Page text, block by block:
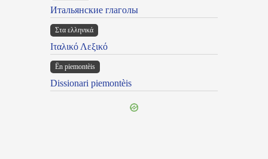
Итальянские глаголы
Στα ελληνικά
Ιταλικό Λεξικό
Ën piemontèis
Dissionari piemontèis